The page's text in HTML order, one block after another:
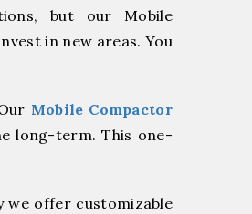
but our Mobile
in new areas. You
Mobile Compactor
long-term. This one-
we offer customizable